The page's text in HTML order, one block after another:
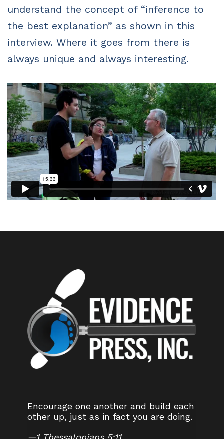
understand the concept of “inference to
the best explanation” as shown in this
interview. Where it goes from there is
always unique and always interesting.
Encourage one another and build each
other up, just as in fact you are doing.